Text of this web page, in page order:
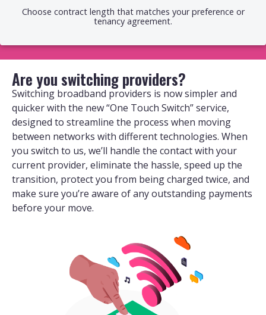
Choose contract length that matches your preference or
tenancy agreement.
Are you switching providers?
Switching broadband providers is now simpler and
quicker with the new “One Touch Switch” service,
designed to streamline the process when moving
between networks with different technologies. When
you switch to us, we’ll handle the contact with your
current provider, eliminate the hassle, speed up the
transition, protect you from being charged twice, and
make sure you’re aware of any outstanding payments
before your move.